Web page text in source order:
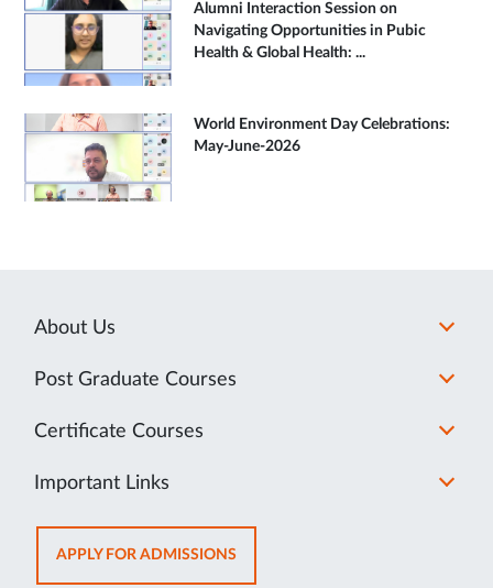
Alumni Interaction Session on
Navigating Opportunities in Pubic
Health & Global Health: ...
World Environment Day Celebrations:
May-June-2026
About Us
Post Graduate Courses
Certificate Courses
Important Links
APPLY FOR ADMISSIONSOPENS
IN